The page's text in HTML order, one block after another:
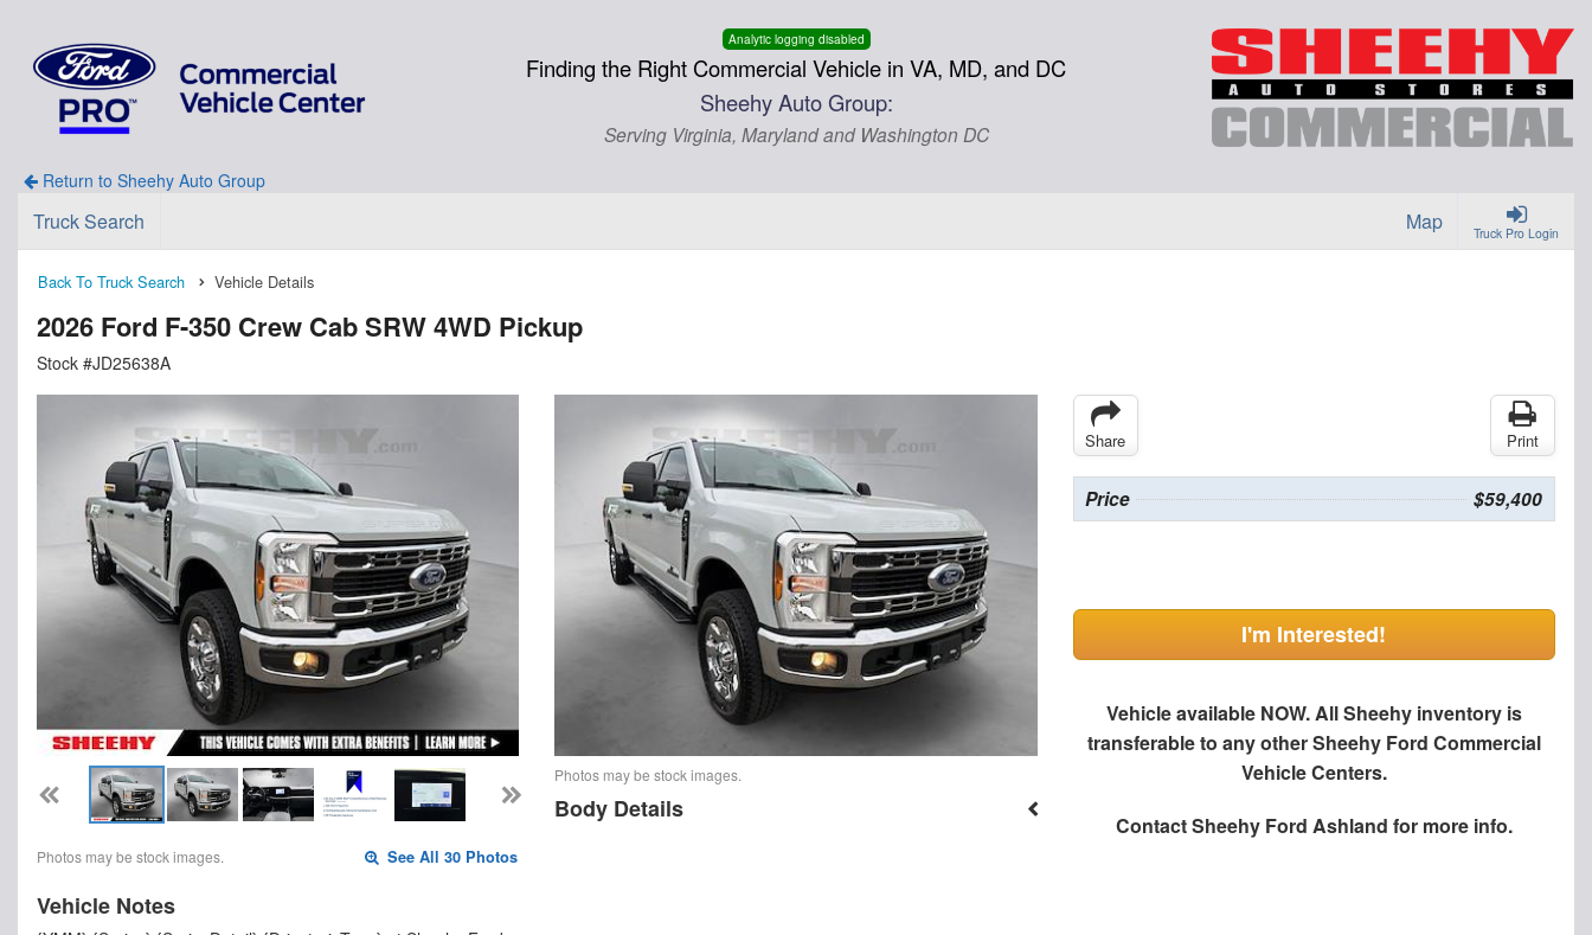
Analytic logging disabled
Finding the Right Commercial Vehicle in VA, MD, and DC
Sheehy Auto Group:
Serving Virginia, Maryland and Washington DC
Return to Sheehy Auto Group
Truck Pro Login
Truck Search Map
Back To Truck Search Vehicle Details
2026 Ford F-350 Crew Cab SRW 4WD Pickup
Stock #JD25638A
Photos may be stock images. See All 30 Photos
Vehicle Notes
Photos may be stock images.
Body Details
Share Print
Price $59,400
I'm Interested!
Vehicle available NOW. All Sheehy inventory is
transferable to any other Sheehy Ford Commercial
Vehicle Centers.
ContactSheehy Ford Ashland for more info.